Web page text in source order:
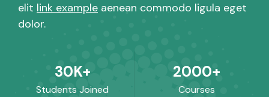
elit link example aenean commodo ligula eget
dolor.
30K+
Students Joined
2000+
Courses